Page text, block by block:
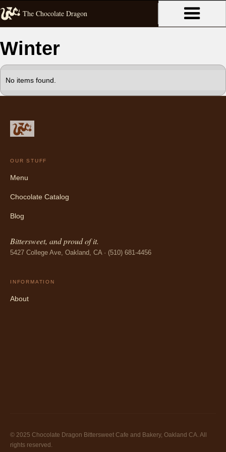
The Chocolate Dragon
Winter
No items found.
OUR STUFF
Menu
Chocolate Catalog
Blog
Bittersweet, and proud of it.
5427 College Ave, Oakland, CA · (510) 681-4456
INFORMATION
About
© 2025 Chocolate Dragon Bittersweet Cafe and Bakery, Oakland CA. All
rights reserved.